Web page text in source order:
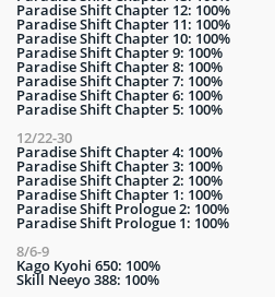
Paradise Shift Chapter 12: 100%
Paradise Shift Chapter 11: 100%
Paradise Shift Chapter 10: 100%
Paradise Shift Chapter 9: 100%
Paradise Shift Chapter 8: 100%
Paradise Shift Chapter 7: 100%
Paradise Shift Chapter 6: 100%
Paradise Shift Chapter 5: 100%
12/22-30
Paradise Shift Chapter 4: 100%
Paradise Shift Chapter 3: 100%
Paradise Shift Chapter 2: 100%
Paradise Shift Chapter 1: 100%
Paradise Shift Prologue 2: 100%
Paradise Shift Prologue 1: 100%
8/6-9
Kago Kyohi 650: 100%
Skill Neeyo 388: 100%